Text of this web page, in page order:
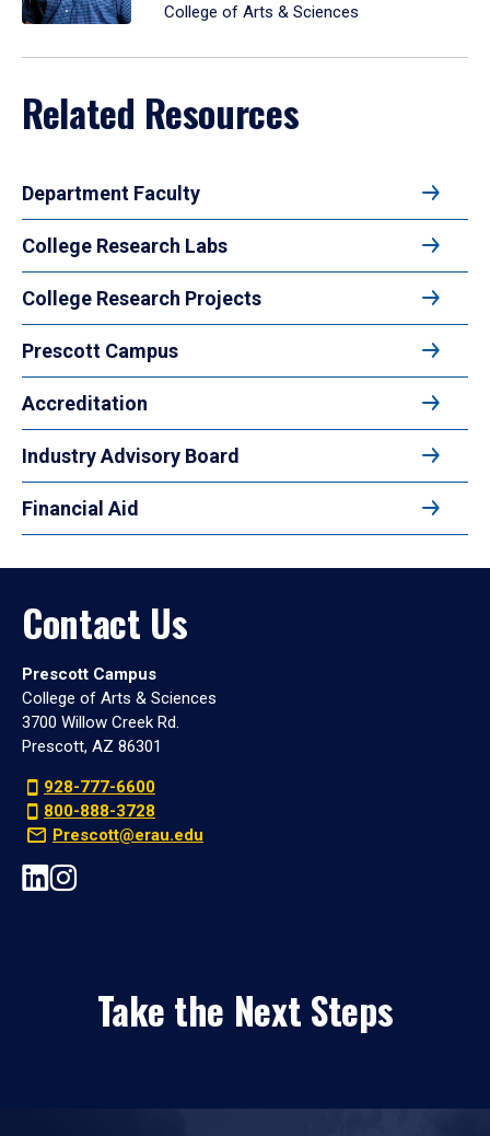
College of Arts & Sciences
Related Resources
Department Faculty
College Research Labs
College Research Projects
Prescott Campus
Accreditation
Industry Advisory Board
Financial Aid
Contact Us
Prescott Campus
College of Arts & Sciences
3700 Willow Creek Rd.
Prescott, AZ 86301
928-777-6600
800-888-3728
Prescott@erau.edu
Take the Next Steps